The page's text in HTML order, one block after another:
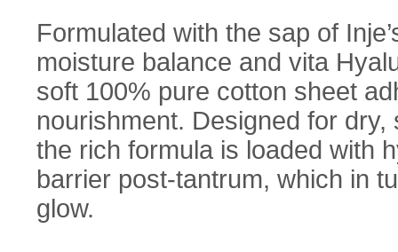
Formulated with the sap of
moisture balance and vita
soft 100% pure cotton sheet
nourishment. Designed for
the rich formula is loaded with
barrier post-tantrum, which in
glow.